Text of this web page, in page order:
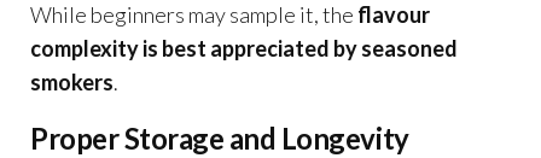
While beginners may sample it, the flavour
complexity is best appreciated by seasoned
smokers.
Proper Storage and Longevity